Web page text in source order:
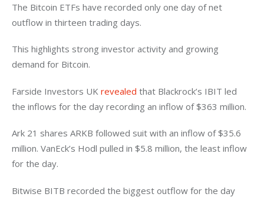
The Bitcoin ETFs have recorded only one day of net
outflow in thirteen trading days.
This highlights strong investor activity and growing
demand for Bitcoin.
Farside Investors UK revealed that Blackrock’s IBIT led
the inflows for the day recording an inflow of $363 million.
Ark 21 shares ARKB followed suit with an inflow of $35.6
million. VanEck’s Hodl pulled in $5.8 million, the least inflow
for the day.
Bitwise BITB recorded the biggest outflow for the day